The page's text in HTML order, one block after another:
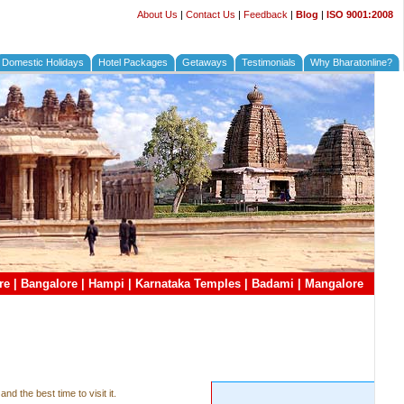
About Us | Contact Us | Feedback | Blog | ISO 9001:2008
Domestic Holidays Hotel Packages Getaways Testimonials Why Bharatonline?
Bangalore Hampi Karnataka Temples Badami Mangalore
the best time to visit it.